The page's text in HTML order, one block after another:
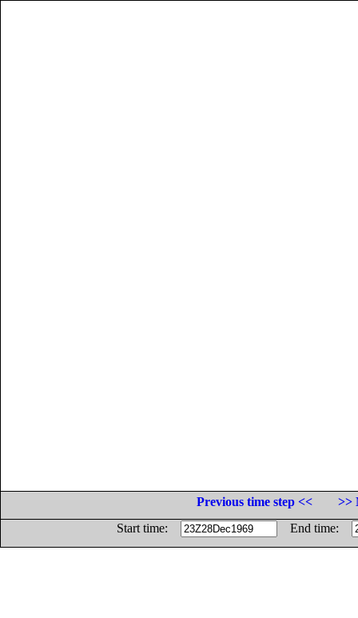
Previous time step <<
>>
Start time:
End time: